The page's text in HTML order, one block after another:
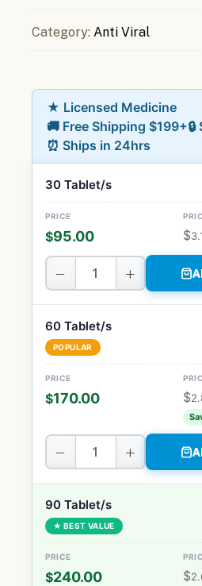
Category: Anti Viral
★ Licensed Medicine
🚚 Free Shipping $199+
⏰ Ships in 24hrs
30 Tablet/s
$95.00 $
− +
60 Tablet/s
POPULAR
$170.00 $
− +
90 Tablet/s
★ BEST VALUE
$240.00 $